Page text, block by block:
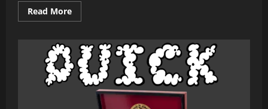
Read MoreRead
more
Smoke
:
KENTUCKY
FIRE
CURED
KFC
MOLLY